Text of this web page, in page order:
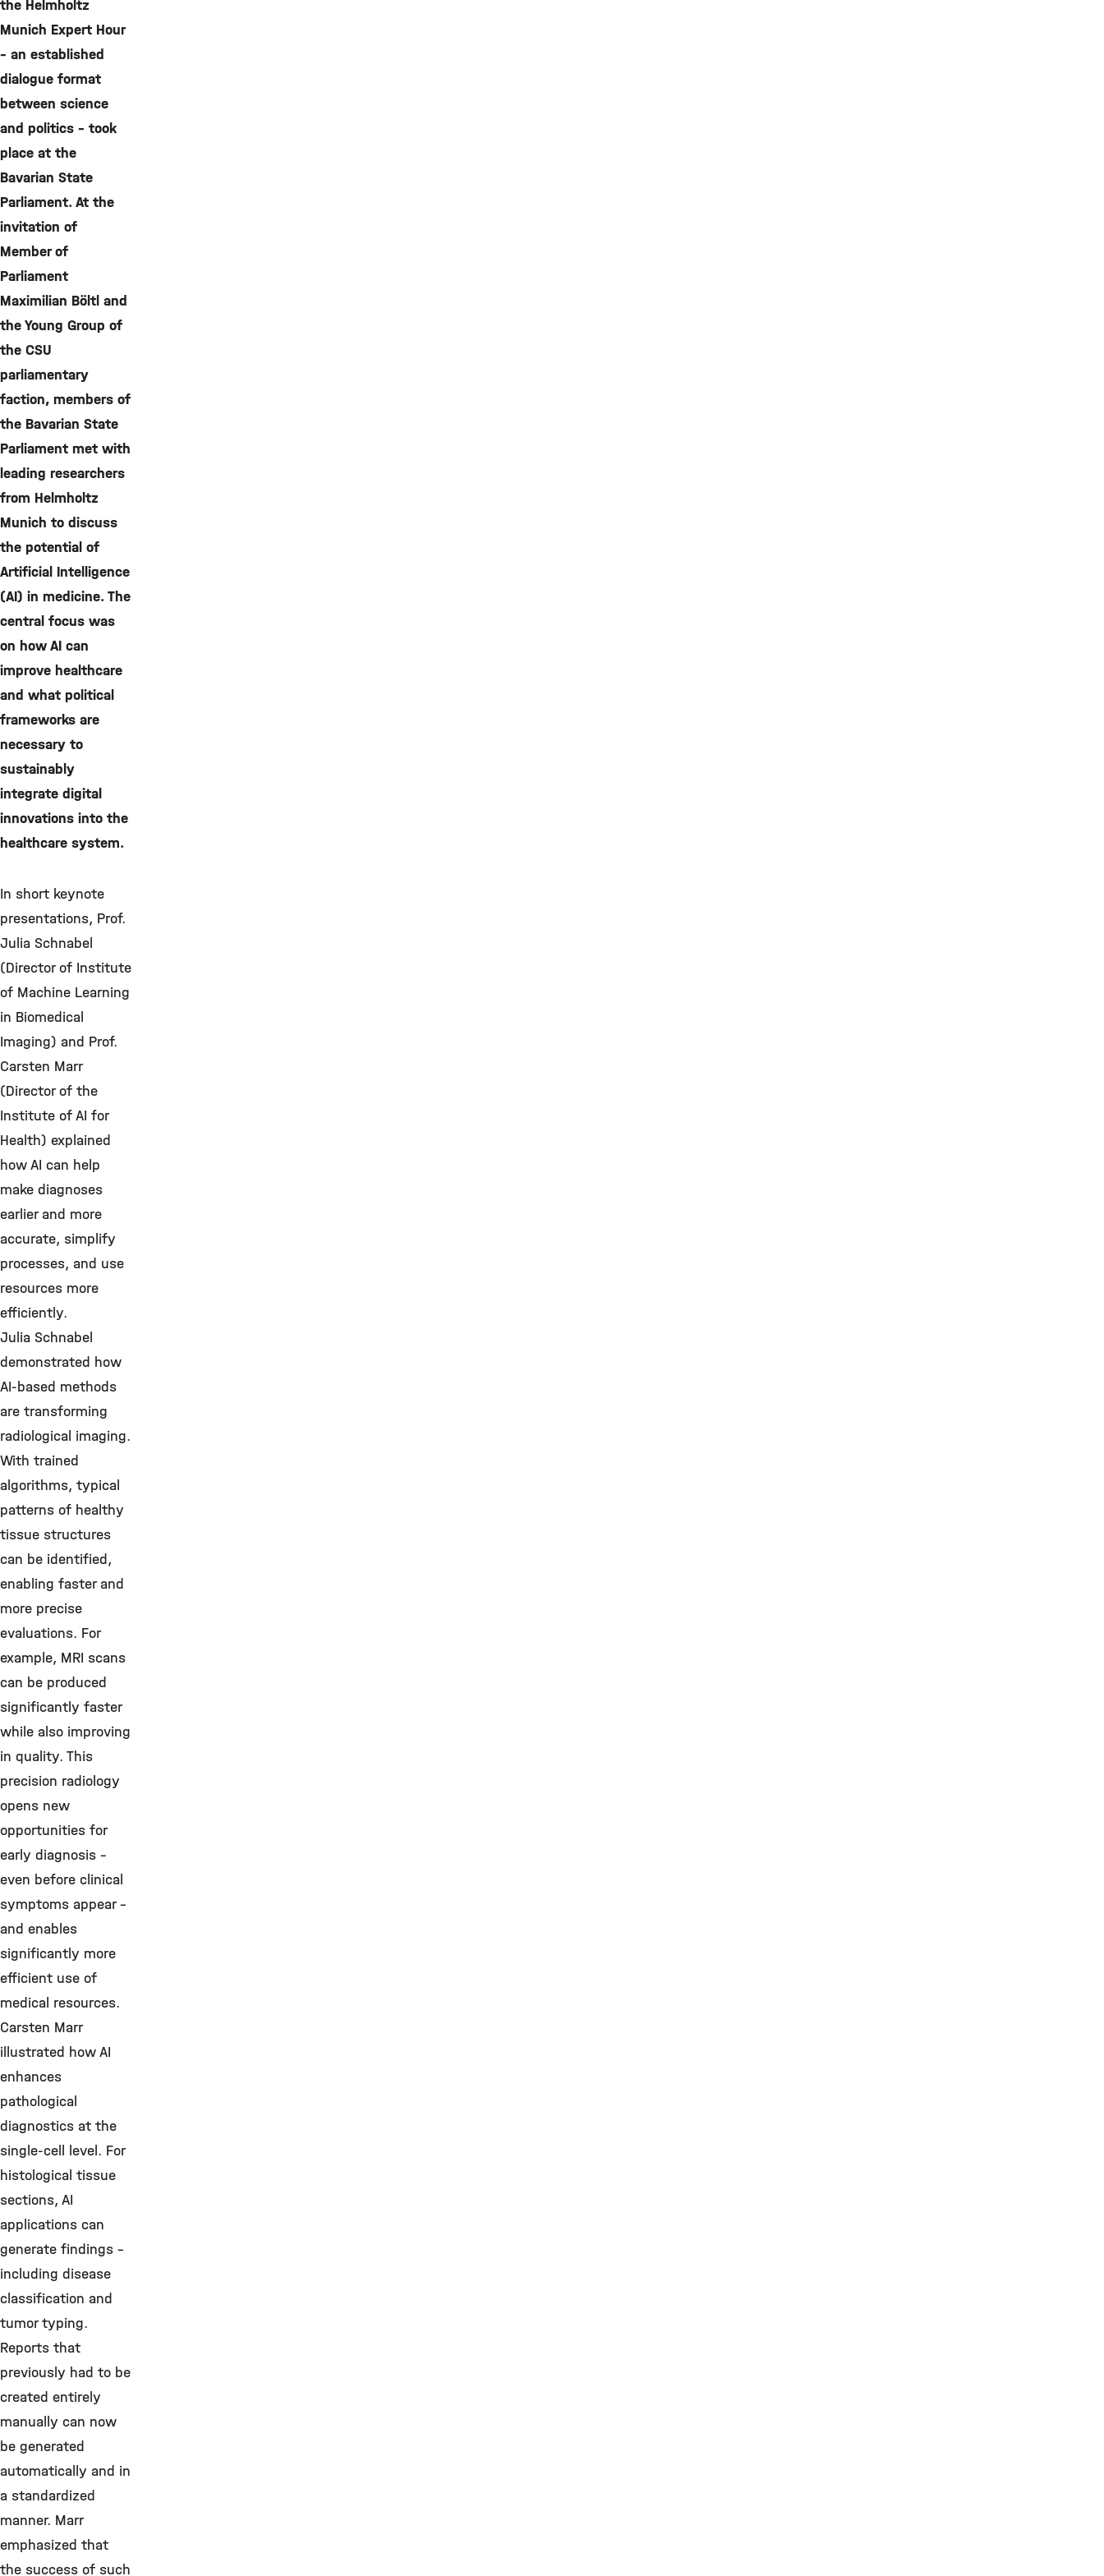
the Helmholtz
Munich Expert Hour
– an established
dialogue format
between science
and politics – took
place at the
Bavarian State
Parliament. At the
invitation of
Member of
Parliament
Maximilian Böltl and
the Young Group of
the CSU
parliamentary
faction, members of
the Bavarian State
Parliament met with
leading researchers
from Helmholtz
Munich to discuss
the potential of
Artificial Intelligence
(AI) in medicine. The
central focus was
on how AI can
improve healthcare
and what political
frameworks are
necessary to
sustainably
integrate digital
innovations into the
healthcare system.
In short keynote
presentations, Prof.
Julia Schnabel
(Director of Institute
of Machine Learning
in Biomedical
Imaging) and Prof.
Carsten Marr
(Director of the
Institute of AI for
Health) explained
how AI can help
make diagnoses
earlier and more
accurate, simplify
processes, and use
resources more
efficiently.
Julia Schnabel
demonstrated how
AI-based methods
are transforming
radiological imaging.
With trained
algorithms, typical
patterns of healthy
tissue structures
can be identified,
enabling faster and
more precise
evaluations. For
example, MRI scans
can be produced
significantly faster
while also improving
in quality. This
precision radiology
opens new
opportunities for
early diagnosis –
even before clinical
symptoms appear –
and enables
significantly more
efficient use of
medical resources.
Carsten Marr
illustrated how AI
enhances
pathological
diagnostics at the
single-cell level. For
histological tissue
sections, AI
applications can
generate findings –
including disease
classification and
tumor typing.
Reports that
previously had to be
created entirely
manually can now
be generated
automatically and in
a standardized
manner. Marr
emphasized that
the success of such